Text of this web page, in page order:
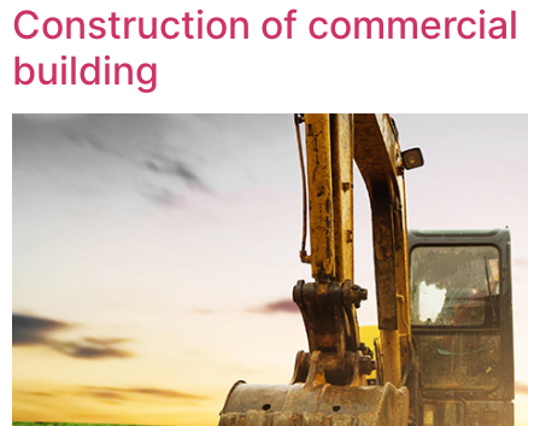
Construction of commercial
building